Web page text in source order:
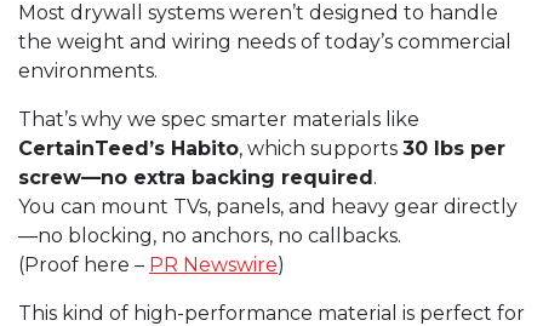
Most drywall systems weren’t designed to handle
the weight and wiring needs of today’s commercial
environments.
That’s why we spec smarter materials like
CertainTeed’s Habito, which supports 30 lbs per
screw—no extra backing required.
You can mount TVs, panels, and heavy gear directly
—no blocking, no anchors, no callbacks.
(Proof here – PR Newswire)
This kind of high-performance material is perfect for